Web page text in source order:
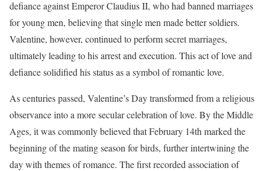
defiance against Emperor Claudius II, who had banned marriages
for young men, believing that single men made better soldiers.
Valentine, however, continued to perform secret marriages,
ultimately leading to his arrest and execution. This act of love and
defiance solidified his status as a symbol of romantic love.
As centuries passed, Valentine’s Day transformed from a religious
observance into a more secular celebration of love. By the Middle
Ages, it was commonly believed that February 14th marked the
beginning of the mating season for birds, further intertwining the
day with themes of romance. The first recorded association of